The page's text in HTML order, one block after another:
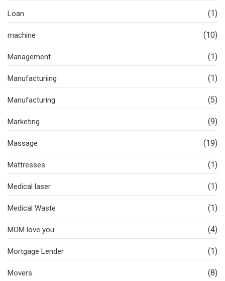
Loan (1)
machine (10)
Management (1)
Manufacturiing (1)
Manufacturing (5)
Marketing (9)
Massage (19)
Mattresses (1)
Medical laser (1)
Medical Waste (1)
MOM love you (4)
Mortgage Lender (1)
Movers (8)